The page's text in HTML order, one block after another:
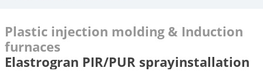
Plastic injection molding & Induction
furnaces
Elastrogran PIR/PUR sprayinstallation